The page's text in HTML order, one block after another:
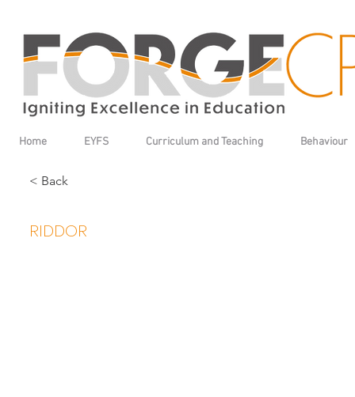
Home EYFS Curriculum and Teaching Behaviour
< Back
RIDDOR